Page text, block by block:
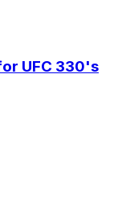
UFC 330's